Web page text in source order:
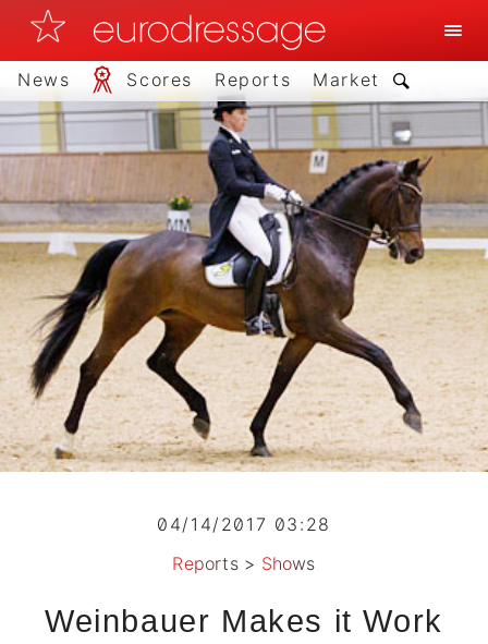
News Scores Reports Market
04/14/2017 03:28
Reports> Shows
Weinbauer Makes it Work